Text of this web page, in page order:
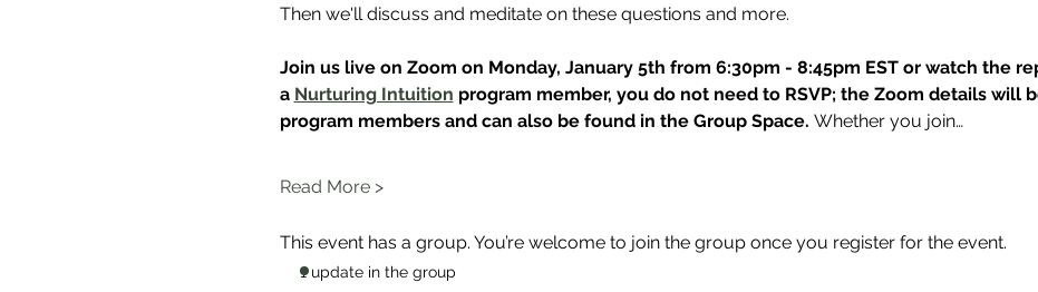
Then we'll discuss and meditate on these questions and more.
Join us live on Zoom on Monday, January 5th from 6:30pm - 8:45pm EST or watch the
a Nurturing Intuition program member, you do not need to RSVP; the Zoom details will
program members and can also be found in the Group Space. Whether you join…
Read More >
This event has a group. You’re welcome to join the group once you register for the event.
1 update in the group